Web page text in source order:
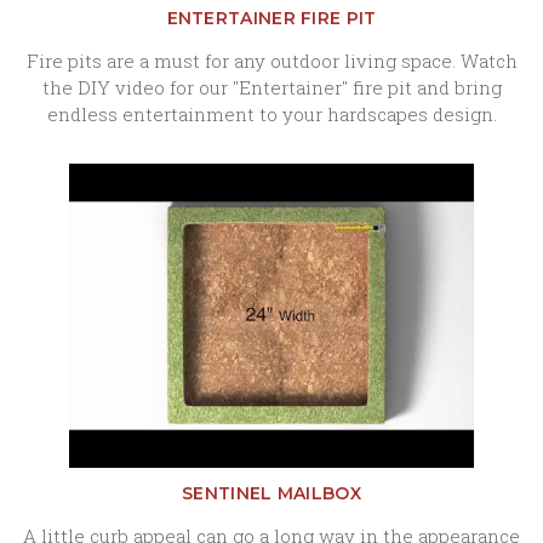
ENTERTAINER FIRE PIT
Fire pits are a must for any outdoor living space. Watch
the DIY video for our "Entertainer" fire pit and bring
endless entertainment to your hardscapes design.
SENTINEL MAILBOX
A little curb appeal can go a long way in the appearance